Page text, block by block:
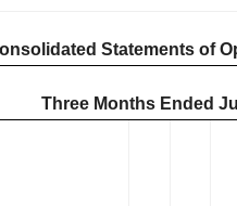
Statements of
Three Months Ended